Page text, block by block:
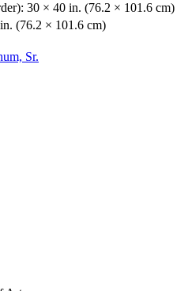
30 × 40 in. (76.2 × 101.6 cm)
(76.2 × 101.6 cm)
Sr.